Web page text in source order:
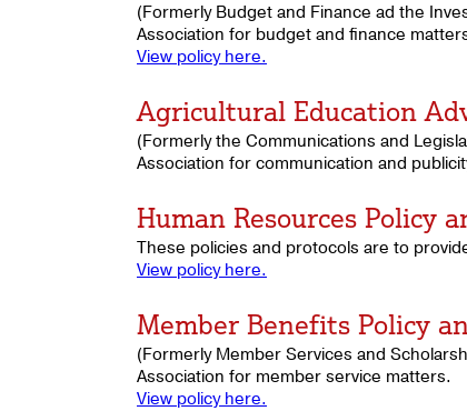
(Formerly Budget and Finance ad the
Association for budget and finance
View policy here.
Agricultural Education
(Formerly the Communications and
Association for communication and
Human Resources Policy
These policies and protocols are to
View policy here.
Member Benefits Policy
(Formerly Member Services and
Association for member service matters.
View policy here.